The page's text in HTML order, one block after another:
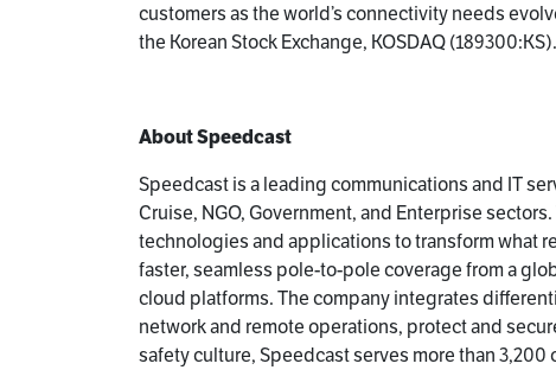
customers as the world’s connectivity needs
the Korean Stock Exchange, KOSDAQ (189300:KS).
About Speedcast
Speedcast is a leading communications and IT
Cruise, NGO, Government, and Enterprise
technologies and applications to transform what
faster, seamless pole-to-pole coverage from a
cloud platforms. The company integrates
network and remote operations, protect and
safety culture, Speedcast serves more than